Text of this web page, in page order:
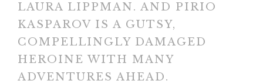
LAURA LIPPMAN. AND PIRIO
KASPAROV IS A GUTSY,
COMPELLINGLY DAMAGED
HEROINE WITH MANY
ADVENTURES AHEAD.